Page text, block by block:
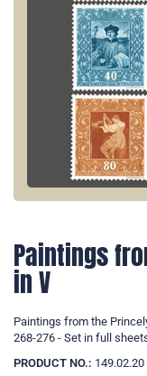
Paintings
in V
Paintings from the
268-276 - Set in full
PRODUCT NO.: 149.02.20